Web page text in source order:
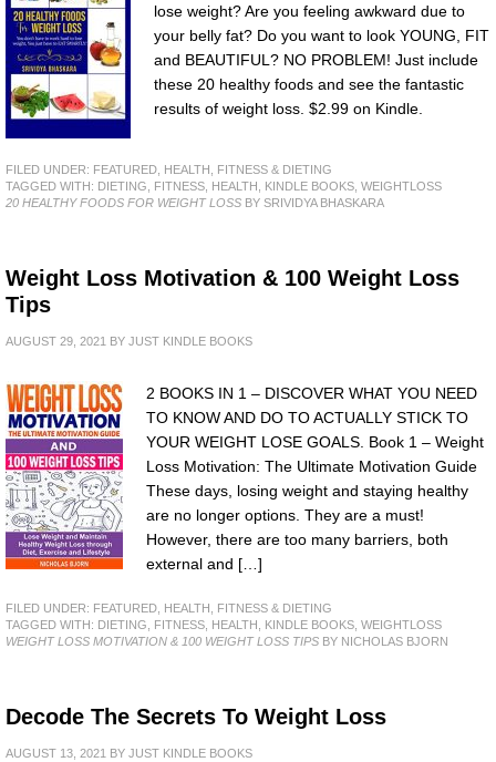
lose weight? Are you feeling awkward due to
your belly fat? Do you want to look YOUNG, FIT
and BEAUTIFUL? NO PROBLEM! Just include
these 20 healthy foods and see the fantastic
results of weight loss. $2.99 on Kindle.
FILED UNDER: FEATURED HEALTH, FITNESS & DIETING
TAGGED WITH: DIETING FITNESS HEALTH KINDLE BOOKS WEIGHTLOSS
20 HEALTHY FOODS FOR WEIGHT LOSS BY SRIVIDYA BHASKARA
Weight Loss Motivation & 100 Weight Loss
Tips
AUGUST 29, 2021 BY JUST KINDLE BOOKS
2 BOOKS IN 1 – DISCOVER WHAT YOU NEED
TO KNOW AND DO TO ACTUALLY STICK TO
YOUR WEIGHT LOSE GOALS. Book 1 – Weight
Loss Motivation: The Ultimate Motivation Guide
These days, losing weight and staying healthy
are no longer options. They are a must!
However, there are too many barriers, both
external and […]
FILED UNDER: FEATURED
HEALTH, FITNESS & DIETING
TAGGED WITH: DIETING FITNESS HEALTH KINDLE BOOKS WEIGHTLOSS
WEIGHT LOSS MOTIVATION & 100 WEIGHT LOSS TIPS BY NICHOLAS BJORN
Decode The Secrets To Weight Loss
AUGUST 13, 2021 BY JUST KINDLE BOOKS